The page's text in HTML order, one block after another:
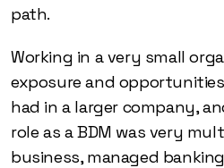
path.
Working in a very small
exposure and
had in a larger company,
role as a BDM was very
business, managed